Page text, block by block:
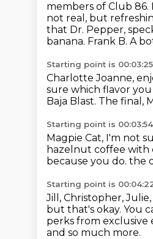
members of Club
not real, but
that Dr. Pepper,
banana. Frank B. A
Starting point is 00:03:25
Charlotte Joanne,
sure which flavor
Baja Blast. The final,
Starting point is 00:03:54
Magpie Cat, I'm not
hazelnut coffee with
because you do. the
Starting point is
Jill, Christopher,
but that's okay. You
perks from exclusive
and so much more.